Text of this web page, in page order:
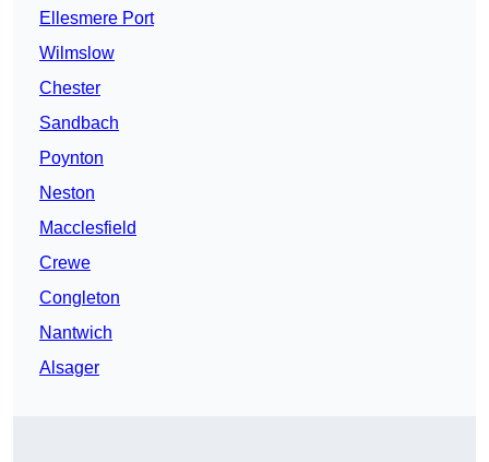
Ellesmere Port
Wilmslow
Chester
Sandbach
Poynton
Neston
Macclesfield
Crewe
Congleton
Nantwich
Alsager